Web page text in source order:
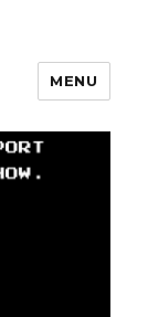
MENU